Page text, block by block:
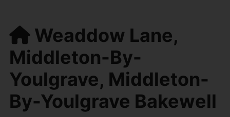
Weaddow Lane,
Middleton-By-
Youlgrave, Middleton-
By-Youlgrave Bakewell